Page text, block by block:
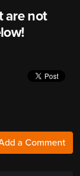
are not
a Comment